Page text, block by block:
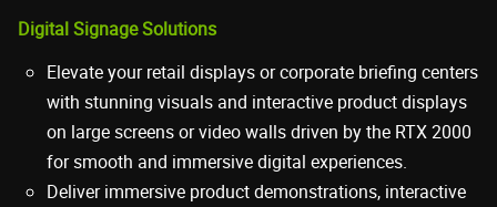
Digital Signage Solutions
Elevate your retail displays or corporate briefing centers
with stunning visuals and interactive product displays
on large screens or video walls driven by the RTX 2000
for smooth and immersive digital experiences.
Deliver immersive product demonstrations, interactive